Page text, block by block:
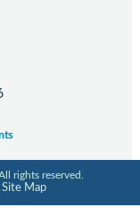
rights reserved.
Site Map